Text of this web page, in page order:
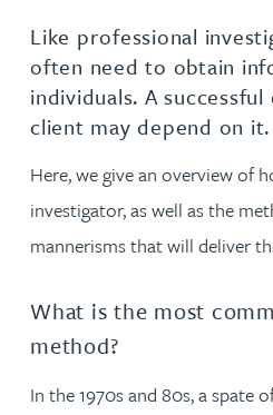
Like professional
often need to obtain
individuals. A
client may depend on it.
Here, we give an overview of
investigator, as well as the
mannerisms that will deliver
What is the most
method?
In the 1970s and 80s, a spate